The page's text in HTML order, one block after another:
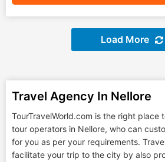
Load More
Travel Agency In Nellore
TourTravelWorld.com is the right place
tour operators in Nellore, who can
for you as per your requirements.
facilitate your trip to the city by also